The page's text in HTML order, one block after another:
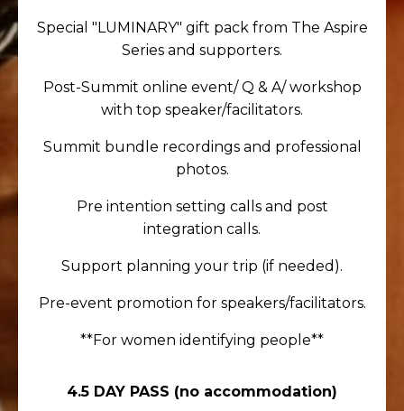
Special "LUMINARY" gift pack from The Aspire
Series and supporters.
Post-Summit online event/ Q & A/ workshop
with top speaker/facilitators.
Summit bundle recordings and professional
photos.
Pre intention setting calls and post
integration calls.
Support planning your trip (if needed).
Pre-event promotion for speakers/facilitators.
**For women identifying people**
4.5 DAY PASS (no accommodation)